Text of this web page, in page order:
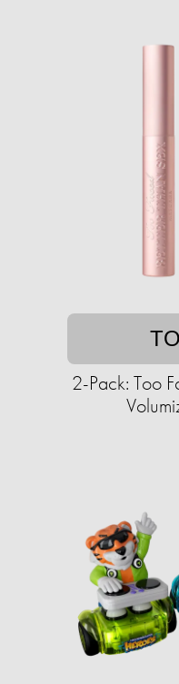
2-Pack: Too